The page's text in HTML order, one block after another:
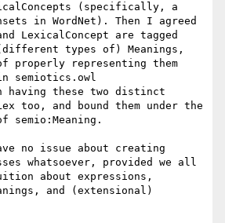
(specifically, a
in WordNet). Then I agreed
LexicalConcept are tagged
types of) Meanings,
properly representing them
semiotics.owl
having these two distinct
too, and bound them under the
semio:Meaning.
no issue about creating
whatsoever, provided we all
about expressions,
and (extensional)